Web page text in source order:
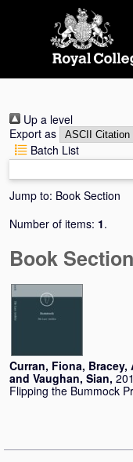
Up a level
Export as
Batch List
Jump to: Book Section
Number of items: 1.
Book Section
Curran, Fiona, Bracey,
and Vaughan, Sian,
Flipping the Bummock